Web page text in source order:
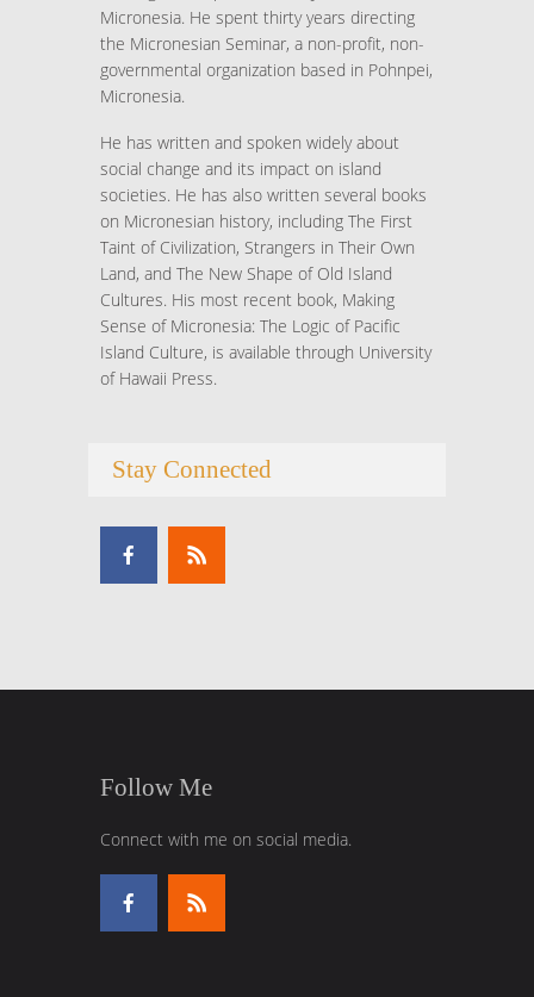
Micronesia. He spent thirty years directing
the Micronesian Seminar, a non-profit, non-
governmental organization based in Pohnpei,
Micronesia.
He has written and spoken widely about
social change and its impact on island
societies. He has also written several books
on Micronesian history, including The First
Taint of Civilization, Strangers in Their Own
Land, and The New Shape of Old Island
Cultures. His most recent book, Making
Sense of Micronesia: The Logic of Pacific
Island Culture, is available through University
of Hawaii Press.
Stay Connected
Follow Me
Connect with me on social media.